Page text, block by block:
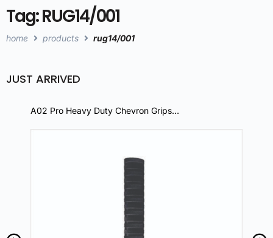
Tag: RUG14/001
home products rug14/001
JUST ARRIVED
A02 Pro Heavy Duty Chevron Grips…